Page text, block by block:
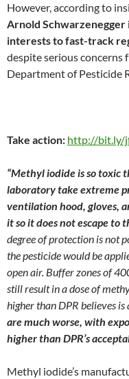
However, according to
Arnold
interests to fast-track
despite serious concerns
Department of Pesticide
Take action: http://bit.ly/
“Methyl iodide is so
laboratory take extreme
ventilation hood, gloves,
it so it does not escape to
degree of protection is not
the pesticide would be
open air. Buffer zones of
still result in a dose of
higher than DPR believes is
are much worse, with
higher than DPR’s
Methyl iodide’s